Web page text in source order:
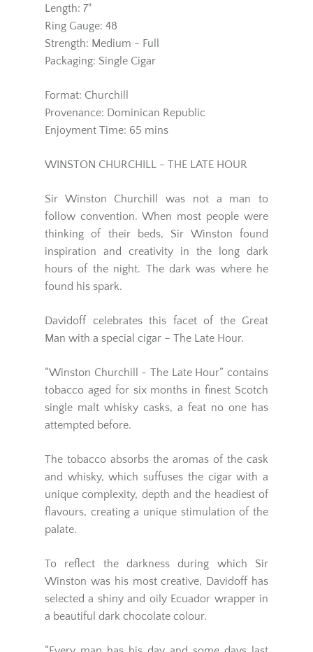
Length: 7"
Ring Gauge: 48
Strength: Medium - Full
Packaging: Single Cigar
Format: Churchill
Provenance: Dominican Republic
Enjoyment Time: 65 mins
WINSTON CHURCHILL - THE LATE HOUR
Sir Winston Churchill was not a man to
follow convention. When most people were
thinking of their beds, Sir Winston found
inspiration and creativity in the long dark
hours of the night. The dark was where he
found his spark.
Davidoff celebrates this facet of the Great
Man with a special cigar – The Late Hour.
“Winston Churchill - The Late Hour” contains
tobacco aged for six months in finest Scotch
single malt whisky casks, a feat no one has
attempted before.
The tobacco absorbs the aromas of the cask
and whisky, which suffuses the cigar with a
unique complexity, depth and the headiest of
flavours, creating a unique stimulation of the
palate.
To reflect the darkness during which Sir
Winston was his most creative, Davidoff has
selected a shiny and oily Ecuador wrapper in
a beautiful dark chocolate colour.